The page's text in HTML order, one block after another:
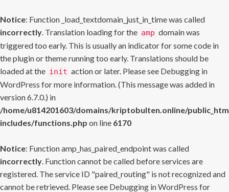
Notice: Function _load_textdomain_just_in_time was called
incorrectly. Translation loading for the amp domain was
triggered too early. This is usually an indicator for some code in
the plugin or theme running too early. Translations should be
loaded at the init action or later. Please see Debugging in
WordPress for more information. (This message was added in
version 6.7.0.) in
/home/u814201603/domains/kriptobulten.online/
includes/functions.php on line 6170
Notice: Function amp_has_paired_endpoint was called
incorrectly. Function cannot be called before services are
registered. The service ID "paired_routing" is not recognized and
cannot be retrieved. Please see Debugging in WordPress for